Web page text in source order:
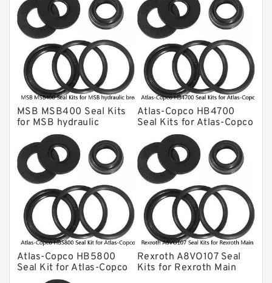
Krupp Hydraulic Breaker Seal Kit
KONAN Hydraulic Breaker Seal Kit
Komatsu Seal Kits
Kawasaki Main Pump Seal Kit
INAN MAKINA Hydraulic Breaker Seal
Kit
Hydraulic Cylindert Seal Kit
HUSKIE Hydraulic Breaker Seal Kit
Furukawa Seal Kits
Daenong Hydraulic Breaker Seal Kit
Chicago Hydraulic Breaker Seal Kit
CAT Hydraulic Breaker Seal Kit
Atlas-Copco Hydraulic Breaker Seal
Kits
Arrowhead Hydraulic Breaker Seal
MSB MSB400 Seal Kits
for MSB hydraulic
breaker
Atlas-Copco HB4700
Seal Kits for Atlas-Copco
hydraulic breaker
Atlas-Copco HB5800
Seal Kit for Atlas-Copco
hydraulic breaker
Rexroth A8VO107 Seal
Kits for Rexroth Main